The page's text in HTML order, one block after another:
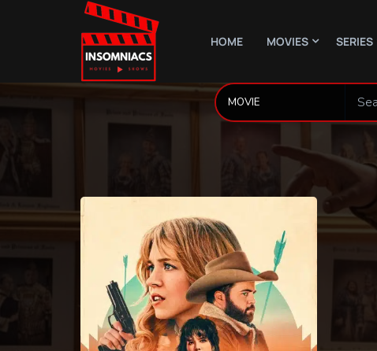
HOME MOVIES SERIES